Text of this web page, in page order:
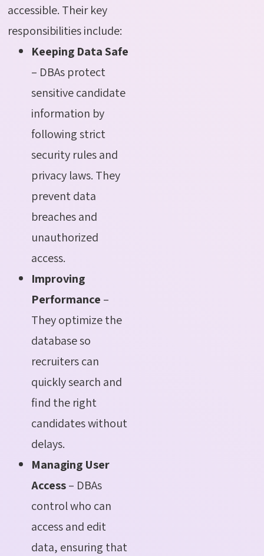
accessible. Their key
responsibilities include:
Keeping Data Safe
– DBAs protect
sensitive candidate
information by
following strict
security rules and
privacy laws. They
prevent data
breaches and
unauthorized
access.
Improving
Performance –
They optimize the
database so
recruiters can
quickly search and
find the right
candidates without
delays.
Managing User
Access– DBAs
control who can
access and edit
data, ensuring that